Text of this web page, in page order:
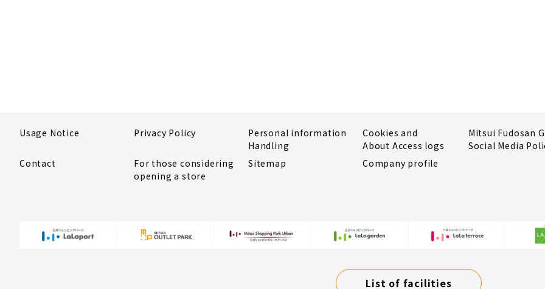
Usage Notice Privacy Policy
Personal information
Handling
Cookies and
About Access logs
Mitsui Fudosan
Social Media
Contact
For those considering
opening a store
Sitemap Company profile
List of facilities